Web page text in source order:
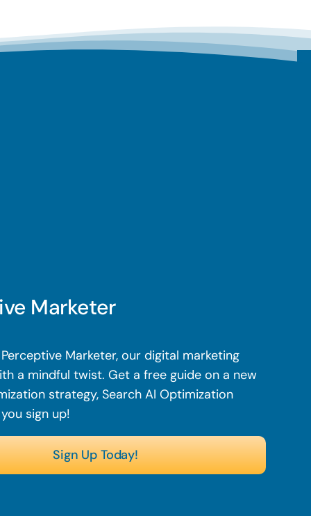
Marketer
Marketer, our digital marketing
a mindful twist. Get a free guide on a new
strategy, Search AI Optimization
sign up!
Sign Up Today!